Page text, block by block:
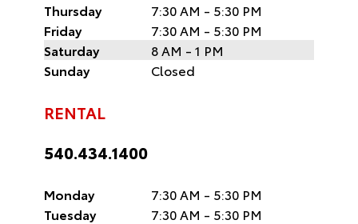
Thursday
7:30 AM - 5:30 PM
Friday
7:30 AM - 5:30 PM
Saturday
8 AM - 1 PM
Sunday
Closed
RENTAL
540.434.1400
Monday
7:30 AM - 5:30 PM
Tuesday
7:30 AM - 5:30 PM